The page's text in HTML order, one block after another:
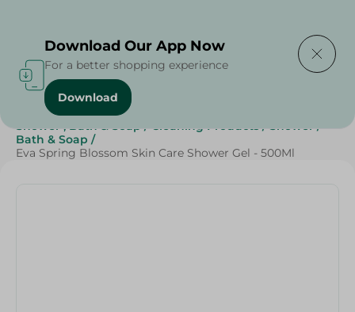
Home / Beauty & Personal Care
Shower , Bath & Soap / Cleaning Products / Shower /
Bath & Soap /
Eva Spring Blossom Skin Care Shower Gel - 500Ml
Download Our App Now
For a better shopping experience
Download